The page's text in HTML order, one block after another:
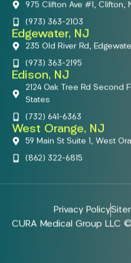
975 Clifton Ave #1, Clifton,
(973) 363-2103
Edgewater, NJ
235 Old River Rd,
(973) 363-2195
Edison, NJ
2124 Oak Tree Rd
States
(732) 641-6363
West Orange, NJ
59 Main St Suite 1, West
(862) 322-6815
Privacy Policy
CURA Medical Group LLC